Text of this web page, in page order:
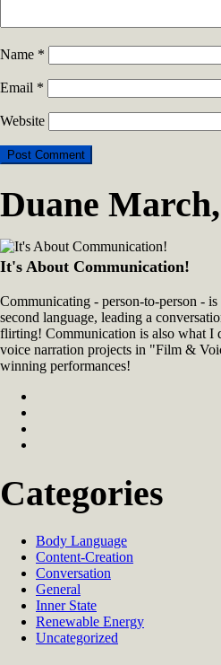
Name *
Email *
Website
Duane
It's About Communication!
Communicating - person-to-person -
second language, leading a
flirting! Communication is also what I
voice narration projects in "Film &
winning performances!
Categories
Body Language
Content-Creation
Conversation
General
Inner State
Renewable Energy
Uncategorized